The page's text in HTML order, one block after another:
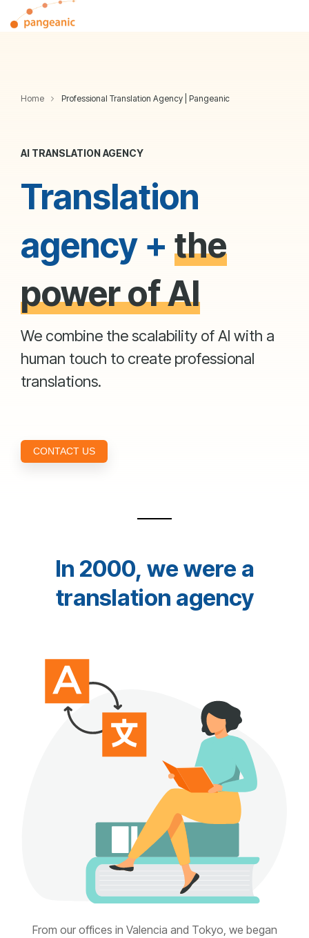
to
Home Professional Translation Agency | Pangeanic
AI TRANSLATION AGENCY
Translation
agency + the
power of AI
We combine the scalability of AI with a
human touch to create professional
translations.
CONTACT US
In 2000, we were a
translation agency
From our offices in Valencia and Tokyo, we began